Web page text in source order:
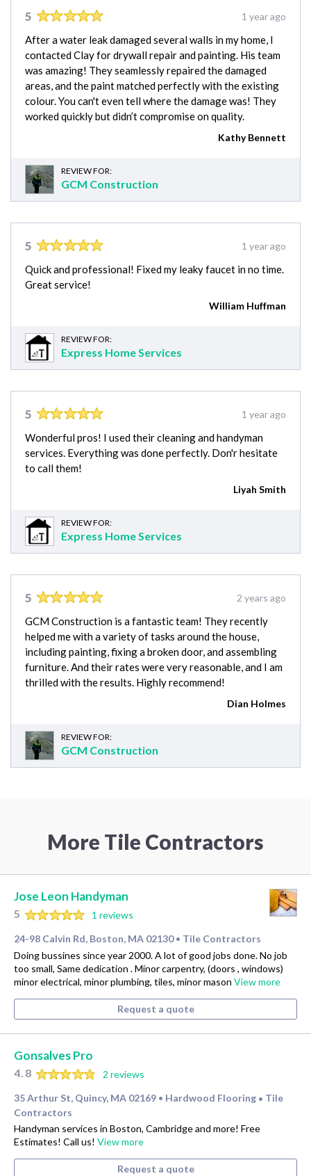
5 1 year ago
After a water leak damaged several walls in my home, I
contacted Clay for drywall repair and painting. His team
was amazing! They seamlessly repaired the damaged
areas, and the paint matched perfectly with the existing
colour. You can't even tell where the damage was! They
worked quickly but didn’t compromise on quality.
Kathy Bennett
REVIEW FOR:
GCM Construction
5 1 year ago
Quick and professional! Fixed my leaky faucet in no time.
Great service!
William Huffman
REVIEW FOR:
Express Home Services
5 1 year ago
Wonderful pros! I used their cleaning and handyman
services. Everything was done perfectly. Don'r hesitate
to call them!
Liyah Smith
REVIEW FOR:
Express Home Services
5 2 years ago
GCM Construction is a fantastic team! They recently
helped me with a variety of tasks around the house,
including painting, fixing a broken door, and assembling
furniture. And their rates were very reasonable, and I am
thrilled with the results. Highly recommend!
Dian Holmes
REVIEW FOR:
GCM Construction
More Tile Contractors
Jose Leon Handyman
5
1 reviews
24-98 Calvin Rd, Boston, MA 02130 • Tile Contractors
Doing bussines since year 2000. A lot of good jobs done. No job
too small, Same dedication . Minor carpentry, (doors , windows)
minor electrical, minor plumbing, tiles, minor mason View more
Request a quote
Gonsalves Pro
4.8
2 reviews
35 Arthur St, Quincy, MA 02169 • Hardwood Flooring • Tile
Contractors
Handyman services in Boston, Cambridge and more! Free
Estimates! Call us! View more
Request a quote